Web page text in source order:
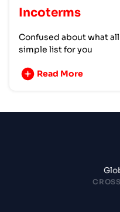
Incoterms
Confused about what
simple list for you
Read More